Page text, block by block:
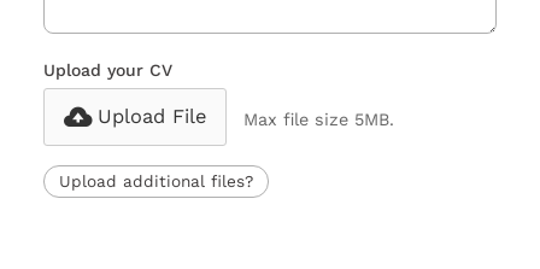
Upload your CV
Upload File Max file size 5MB.
Upload additional files?